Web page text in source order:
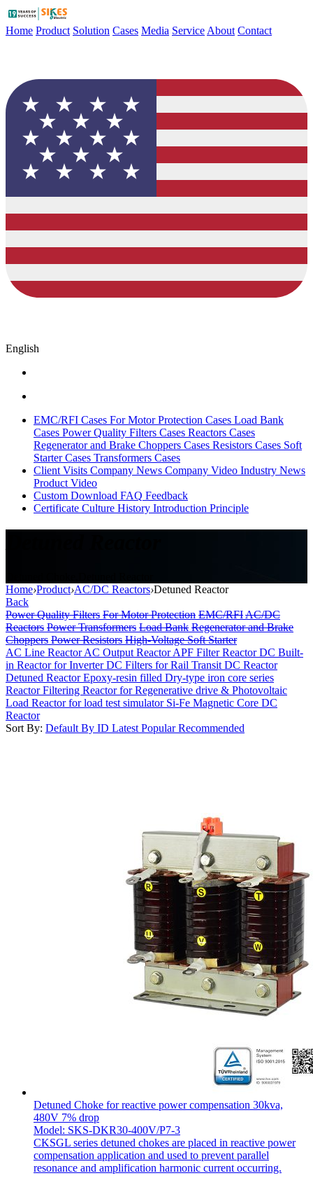
Home Product Solution Cases Media Service About Contact
English
EMC/RFI Cases For Motor Protection Cases Load Bank
Cases Power Quality Filters Cases Reactors Cases
Regenerator and Brake Choppers Cases Resistors Cases Soft
Starter Cases Transformers Cases
Client Visits Company News Company Video Industry News
Product Video
Custom Download FAQ Feedback
Certificate Culture History Introduction Principle
Home›Product›AC/DC Reactors›Detuned Reactor
Back
Power Quality Filters For Motor Protection EMC/RFIAC/DC
Reactors Power Transformers Load Bank Regenerator and Brake
Choppers Power Resistors High-Voltage Soft Starter
AC Line ReactorAC Output ReactorAPF Filter ReactorDC Built-
in Reactor for InverterDC Filters for Rail Transit DC Reactor
Detuned ReactorEpoxy-resin filled Dry-type iron core series
ReactorFiltering Reactor for Regenerative drive & Photovoltaic
Load Reactor for load test simulator Si-Fe Magnetic Core DC
Reactor
Sort By: Default By ID Latest PopularRecommended
Detuned Choke for reactive power compensation 30kva,
480V 7% drop
Model: SKS-DKR30-400V/P7-3
CKSGL series detuned chokes are placed in reactive power
compensation application and used to prevent parallel
resonance and amplification harmonic current occurring.